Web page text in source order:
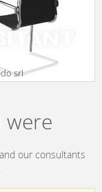
srl
our consultants